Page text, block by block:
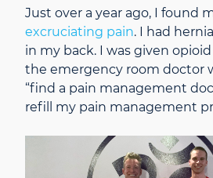
Just over a year ago, I found
excruciating pain. I had
in my back. I was given
the emergency room doctor
“find a pain management
refill my pain management